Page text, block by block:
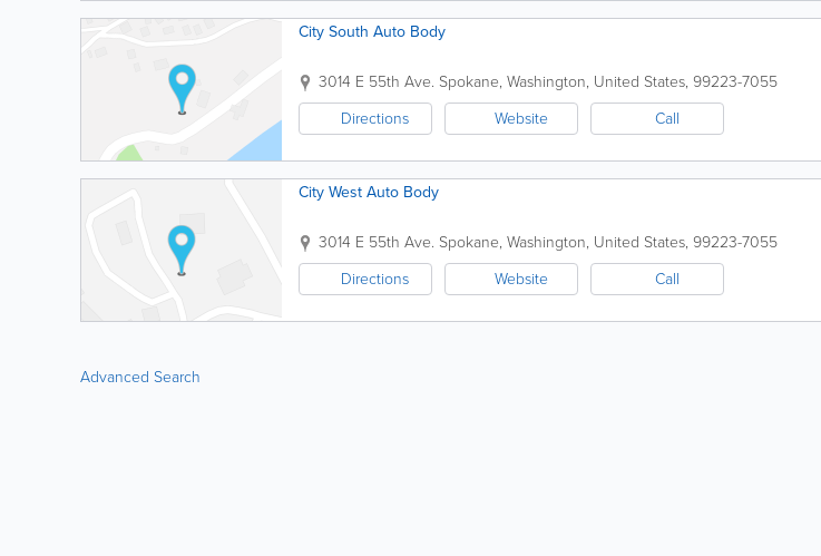
City South Auto Body
3014 E 55th Ave. Spokane, Washington, United States, 99223-7055
Directions
Website Call
City West Auto Body
3014 E 55th Ave. Spokane, Washington, United States, 99223-7055
Directions
Website Call
Advanced Search